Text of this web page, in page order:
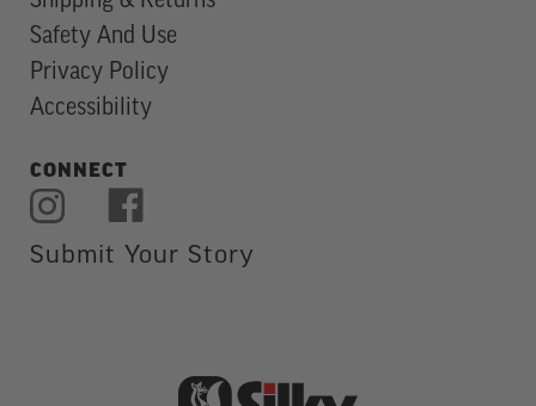
Safety And Use
Privacy Policy
Accessibility
CONNECT
Submit Your Story